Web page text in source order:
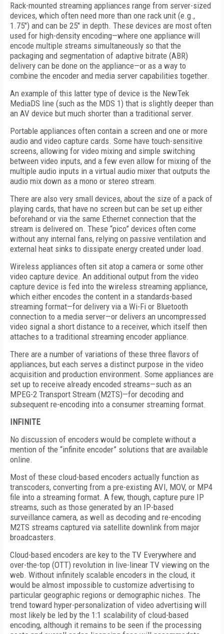
Rack-mounted streaming appliances range from server-sized
devices, which often need more than one rack unit (e.g.,
1.75") and can be 25" in depth. These devices are most often
used for high-density encoding—where one appliance will
encode multiple streams simultaneously so that the
packaging and segmentation of adaptive bitrate (ABR)
delivery can be done on the appliance—or as a way to
combine the encoder and media server capabilities together.
An example of this latter type of device is the NewTek
MediaDS line (such as the MDS 1) that is slightly deeper than
an AV device but much shorter than a traditional server.
Portable appliances often contain a screen and one or more
audio and video capture cards. Some have touch-sensitive
screens, allowing for video mixing and simple switching
between video inputs, and a few even allow for mixing of the
multiple audio inputs in a virtual audio mixer that outputs the
audio mix down as a mono or stereo stream.
There are also very small devices, about the size of a pack of
playing cards, that have no screen but can be set up either
beforehand or via the same Ethernet connection that the
stream is delivered on. These “pico” devices often come
without any internal fans, relying on passive ventilation and
external heat sinks to dissipate energy created under load.
Wireless appliances often sit atop a camera or some other
video capture device. An additional output from the video
capture device is fed into the wireless streaming appliance,
which either encodes the content in a standards-based
streaming format—for delivery via a Wi-Fi or Bluetooth
connection to a media server—or delivers an uncompressed
video signal a short distance to a receiver, which itself then
attaches to a traditional streaming encoder appliance.
There are a number of variations of these three flavors of
appliances, but each serves a distinct purpose in the video
acquisition and production environment. Some appliances are
set up to receive already encoded streams—such as an
MPEG-2 Transport Stream (M2TS)—for decoding and
subsequent re-encoding into a consumer streaming format.
INFINITE
No discussion of encoders would be complete without a
mention of the “infinite encoder” solutions that are available
online.
Most of these cloud-based encoders actually function as
transcoders, converting from a pre-existing AVI, MOV, or MP4
file into a streaming format. A few, though, capture pure IP
streams, such as those generated by an IP-based
surveillance camera, as well as decoding and re-encoding
M2TS streams captured via satellite downlink from major
broadcasters.
Cloud-based encoders are key to the TV Everywhere and
over-the-top (OTT) revolution in live-linear TV viewing on the
web. Without infinitely scalable encoders in the cloud, it
would be almost impossible to customize advertising to
particular geographic regions or demographic niches. The
trend toward hyper-personalization of video advertising will
most likely be led by the 1:1 scalability of cloud-based
encoding, although it remains to be seen if the processing